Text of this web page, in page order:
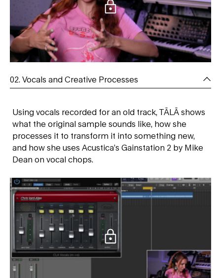
02. Vocals and Creative Processes
Using vocals recorded for an old track, TĀLĀ shows
what the original sample sounds like, how she
processes it to transform it into something new,
and how she uses Acustica’s Gainstation 2 by Mike
Dean on vocal chops.